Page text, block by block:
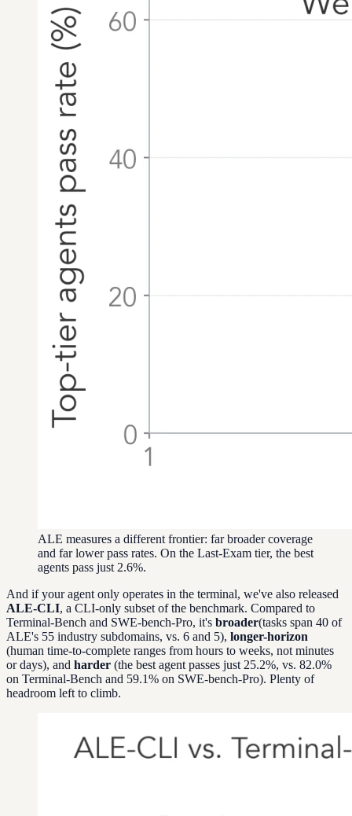
ALE measures a different frontier: far broader coverage
and far lower pass rates. On the Last-Exam tier, the best
agents pass just 2.6%.
And if your agent only operates in the terminal, we've also released
ALE-CLI, a CLI-only subset of the benchmark. Compared to
Terminal-Bench and SWE-bench-Pro, it's broader(tasks span 40 of
ALE's 55 industry subdomains, vs. 6 and 5), longer-horizon
(human time-to-complete ranges from hours to weeks, not minutes
or days), and harder (the best agent passes just 25.2%, vs. 82.0%
on Terminal-Bench and 59.1% on SWE-bench-Pro). Plenty of
headroom left to climb.